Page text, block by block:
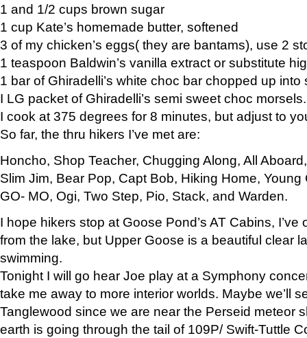
1 and 1/2 cups brown sugar
1 cup Kate’s homemade butter, softened
3 of my chicken’s eggs( they are bantams), use 2
1 teaspoon Baldwin’s vanilla extract or substitute
1 bar of Ghiradelli’s white choc bar chopped up into
I LG packet of Ghiradelli’s semi sweet choc morsels.
I cook at 375 degrees for 8 minutes, but adjust to
So far, the thru hikers I’ve met are:
Honcho, Shop Teacher, Chugging Along, All
Slim Jim, Bear Pop, Capt Bob, Hiking Home, Young
GO- MO, Ogi, Two Step, Pio, Stack, and Warden.
I hope hikers stop at Goose Pond’s AT Cabins,
from the lake, but Upper Goose is a beautiful clear
swimming.
Tonight I will go hear Joe play at a Symphony
take me away to more interior worlds. Maybe we’ll
Tanglewood since we are near the Perseid meteor
earth is going through the tail of 109P/ Swift-Tuttle